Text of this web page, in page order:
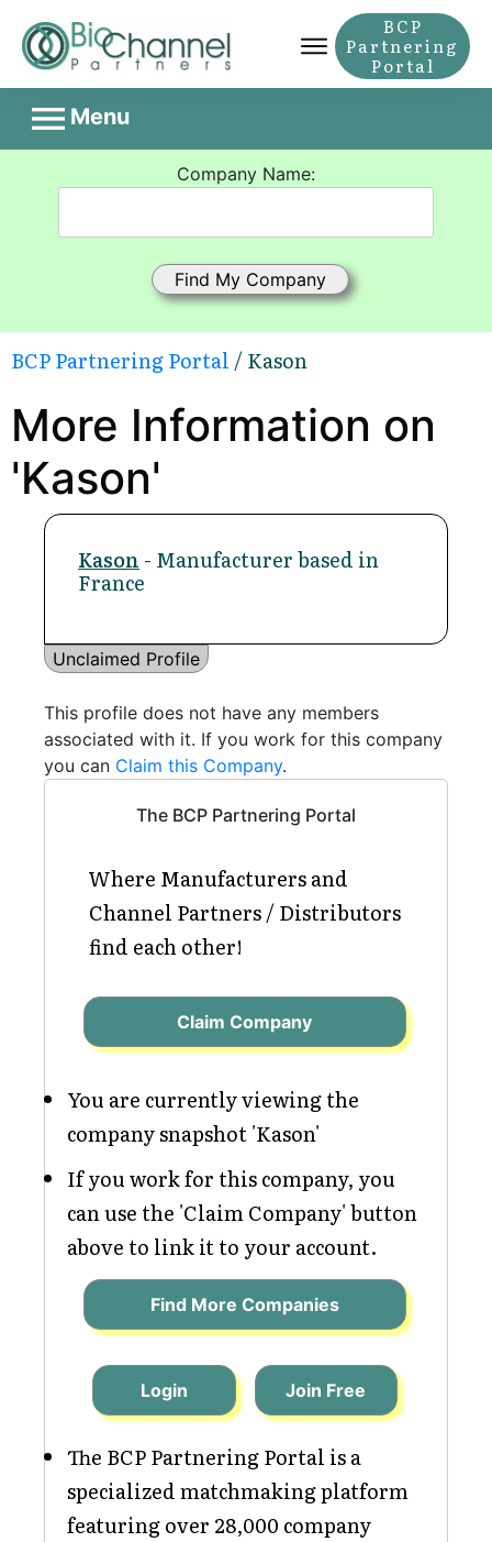
BCP
Partnering
Portal
Menu
Company Name:
BCP Partnering Portal / Kason
More Information on
'Kason'
Kason - Manufacturer based in
France
Unclaimed Profile
This profile does not have any members
associated with it. If you work for this company
you can Claim this Company.
The BCP Partnering Portal
Where Manufacturers and
Channel Partners / Distributors
find each other!
Claim Company
You are currently viewing the
company snapshot 'Kason'
If you work for this company, you
can use the 'Claim Company' button
above to link it to your account.
Find More Companies
Login Join Free
The BCP Partnering Portal is a
specialized matchmaking platform
featuring over 28,000 company